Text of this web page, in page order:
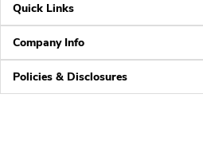
Quick Links
Company Info
Policies & Disclosures